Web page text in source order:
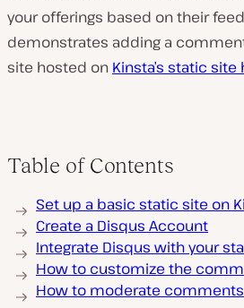
your offerings based on their
demonstrates adding a
site hosted on Kinsta’s static site
Table of Contents
Set up a basic static site on
Create a Disqus Account
Integrate Disqus with your
How to customize the
How to moderate comments